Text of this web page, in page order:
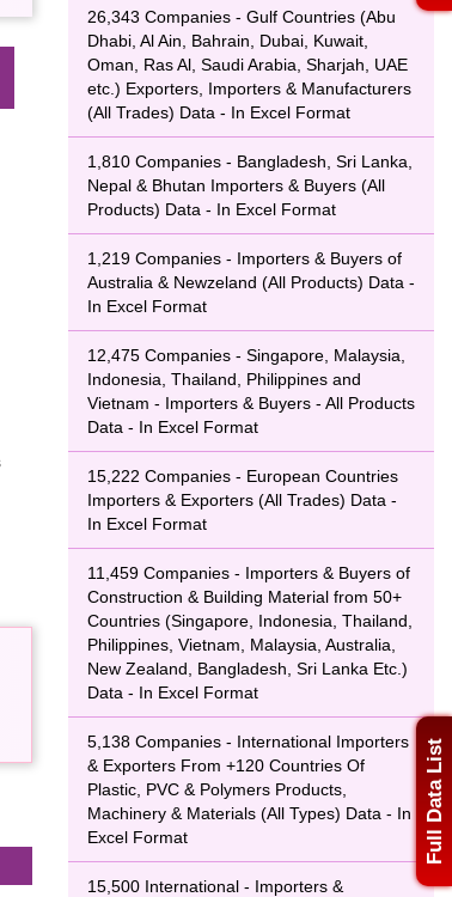
Full Data List
26,343 Companies - Gulf Countries (Abu
Dhabi, Al Ain, Bahrain, Dubai, Kuwait,
Oman, Ras Al, Saudi Arabia, Sharjah, UAE
etc.) Exporters, Importers & Manufacturers
(All Trades) Data - In Excel Format
1,810 Companies - Bangladesh, Sri Lanka,
Nepal & Bhutan Importers & Buyers (All
Products) Data - In Excel Format
1,219 Companies - Importers & Buyers of
Australia & Newzeland (All Products) Data -
In Excel Format
12,475 Companies - Singapore, Malaysia,
Indonesia, Thailand, Philippines and
Vietnam - Importers & Buyers - All Products
Data - In Excel Format
15,222 Companies - European Countries
Importers & Exporters (All Trades) Data -
In Excel Format
11,459 Companies - Importers & Buyers of
Construction & Building Material from 50+
Countries (Singapore, Indonesia, Thailand,
Philippines, Vietnam, Malaysia, Australia,
New Zealand, Bangladesh, Sri Lanka Etc.)
Data - In Excel Format
5,138 Companies - International Importers
& Exporters From +120 Countries Of
Plastic, PVC & Polymers Products,
Machinery & Materials (All Types) Data - In
Excel Format
15,500 International - Importers &